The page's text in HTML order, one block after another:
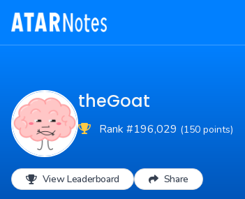
theGoat
Rank #196,029 (150 points)
View Leaderboard Share